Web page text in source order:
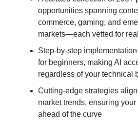
opportunities spanning
commerce, gaming, and
markets—each vetted for
Step-by-step
for beginners, making AI
regardless of your technical
Cutting-edge strategies
market trends, ensuring
ahead of the curve